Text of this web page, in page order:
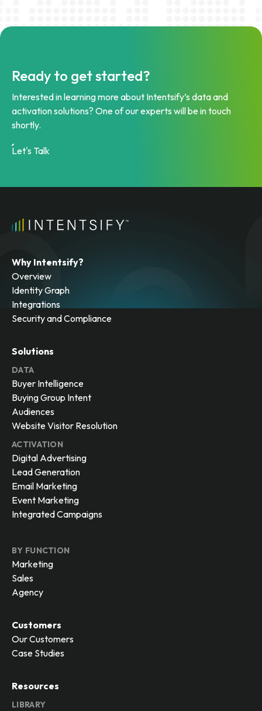
Ready to get started?
Interested in learning more about Intentsify’s data and
activation solutions? One of our experts will be in touch
shortly.
Let's Talk
Why Intentsify?
Overview
Identity Graph
Integrations
Security and Compliance
Solutions
DATA
Buyer Intelligence
Buying Group Intent
Audiences
Website Visitor Resolution
ACTIVATION
Digital Advertising
Lead Generation
Email Marketing
Event Marketing
Integrated Campaigns
BY FUNCTION
Marketing
Sales
Agency
Customers
Our Customers
Case Studies
Resources
LIBRARY